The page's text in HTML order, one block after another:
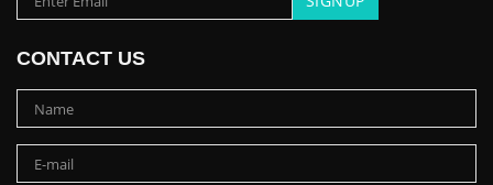
CONTACT US